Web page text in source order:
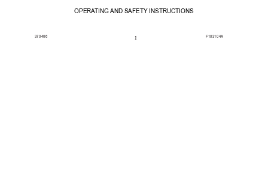
1
370406 F103104A
OPERATING AND SAFETY INSTRUCTIONS